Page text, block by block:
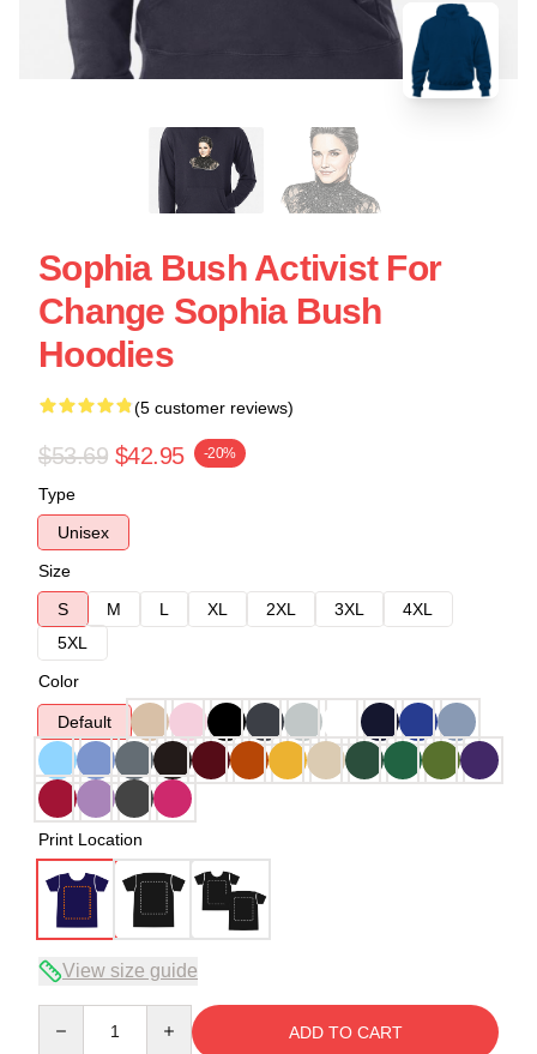
Sophia Bush Activist For
Change Sophia Bush
Hoodies
(5 customer reviews)
$53.69 $42.95 -20%
Type
Unisex
Size
S
M L XL 2XL 3XL
4XL
5XL
Color
Default
Print Location
View size guide
ADD TO CART